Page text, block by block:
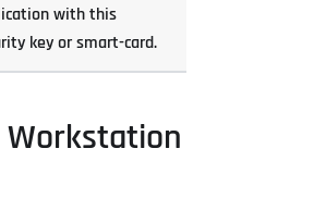
with this
key or smart-card.